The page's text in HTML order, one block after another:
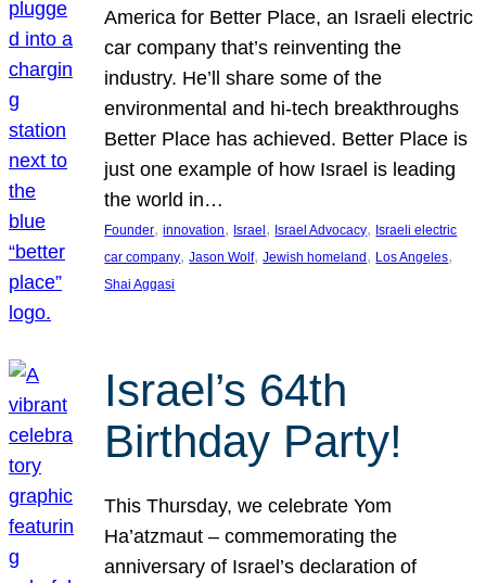
America for Better Place, an Israeli electric
car company that’s reinventing the
industry. He’ll share some of the
environmental and hi-tech breakthroughs
Better Place has achieved. Better Place is
just one example of how Israel is leading
the world in…
Founder, innovation, Israel , Israel Advocacy, Israeli electric
car company, Jason Wolf, Jewish homeland , Los Angeles
Shai Aggasi
Israel’s 64th
Birthday Party!
This Thursday, we celebrate Yom
Ha’atzmaut – commemorating the
anniversary of Israel’s declaration of